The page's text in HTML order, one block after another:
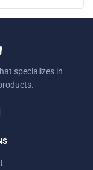
specializes in